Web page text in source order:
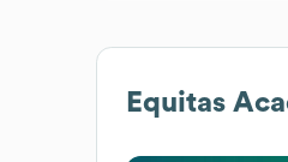
Equitas